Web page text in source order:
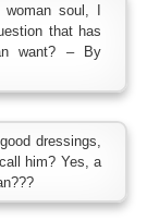
soul, I
that has
want? – By
dressings,
him? Yes, a